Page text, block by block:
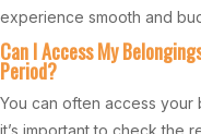
experience smooth and
Can I Access My
Period?
You can often access
it’s important to check the